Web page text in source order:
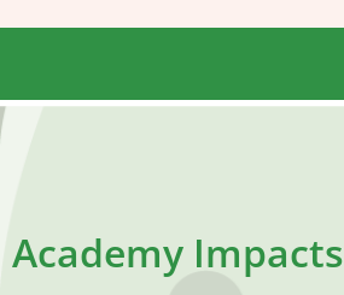
Academy Impacts